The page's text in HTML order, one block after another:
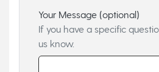
Your Message (optional)
If you have a specific
us know.